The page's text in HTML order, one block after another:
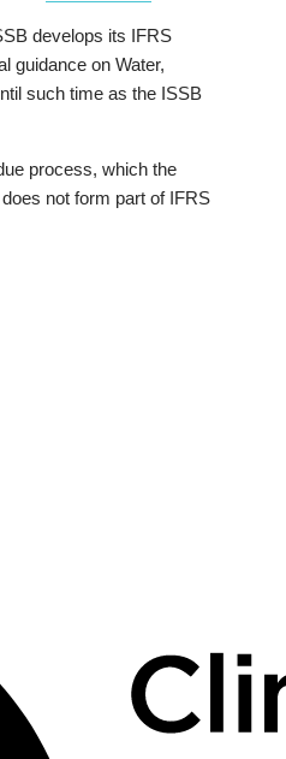
develops its IFRS
guidance on Water,
such time as the ISSB
process, which the
not form part of IFRS